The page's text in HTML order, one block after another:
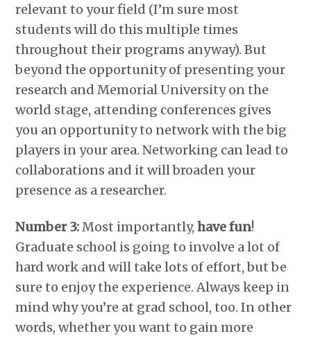
relevant to your field (I’m sure most
students will do this multiple times
throughout their programs anyway). But
beyond the opportunity of presenting your
research and Memorial University on the
world stage, attending conferences gives
you an opportunity to network with the big
players in your area. Networking can lead to
collaborations and it will broaden your
presence as a researcher.
Number 3: Most importantly,have fun!
Graduate school is going to involve a lot of
hard work and will take lots of effort, but be
sure to enjoy the experience. Always keep in
mind why you’re at grad school, too. In other
words, whether you want to gain more